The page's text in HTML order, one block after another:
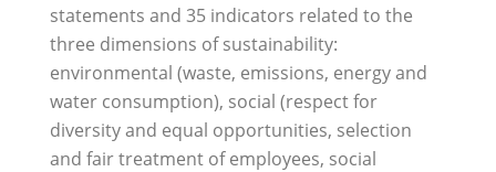
statements and 35 indicators related to the
three dimensions of sustainability:
environmental (waste, emissions, energy and
water consumption), social (respect for
diversity and equal opportunities, selection
and fair treatment of employees, social